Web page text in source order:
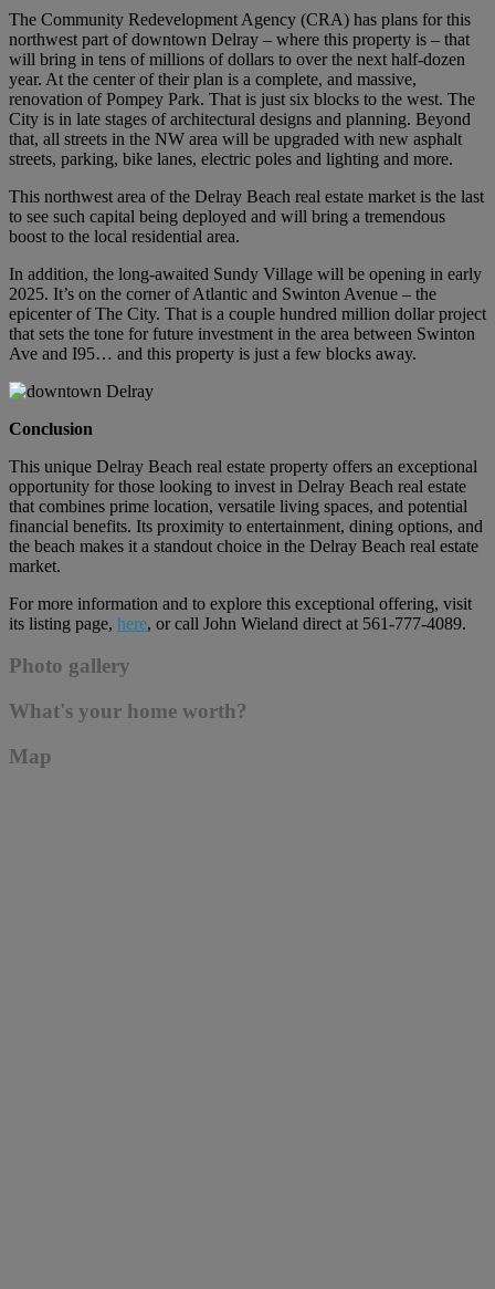
The Community Redevelopment Agency (CRA) has plans for this
northwest part of downtown Delray – where this property is – that
will bring in tens of millions of dollars to over the next half-dozen
year. At the center of their plan is a complete, and massive,
renovation of Pompey Park. That is just six blocks to the west. The
City is in late stages of architectural designs and planning. Beyond
that, all streets in the NW area will be upgraded with new asphalt
streets, parking, bike lanes, electric poles and lighting and more.
This northwest area of the Delray Beach real estate market is the last
to see such capital being deployed and will bring a tremendous
boost to the local residential area.
In addition, the long-awaited Sundy Village will be opening in early
2025. It’s on the corner of Atlantic and Swinton Avenue – the
epicenter of The City. That is a couple hundred million dollar project
that sets the tone for future investment in the area between Swinton
Ave and I95… and this property is just a few blocks away.
Conclusion
This unique Delray Beach real estate property offers an exceptional
opportunity for those looking to invest in Delray Beach real estate
that combines prime location, versatile living spaces, and potential
financial benefits. Its proximity to entertainment, dining options, and
the beach makes it a standout choice in the Delray Beach real estate
market.
For more information and to explore this exceptional offering, visit
its listing page, here, or call John Wieland direct at 561-777-4089.
Photo gallery
What's your home worth?
Map